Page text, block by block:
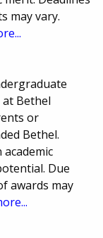
may vary.
Bethel
or
Bethel.
academic
Due
awards may